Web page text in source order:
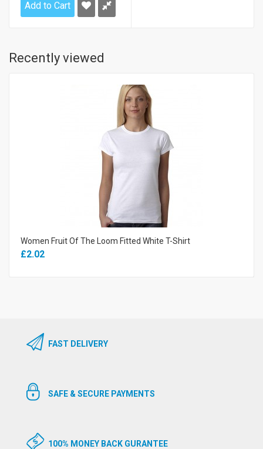
Add to Cart
Recently viewed
Women Fruit Of The Loom Fitted White T-Shirt
£2.02
FAST DELIVERY
SAFE & SECURE PAYMENTS
100% MONEY BACK GURANTEE